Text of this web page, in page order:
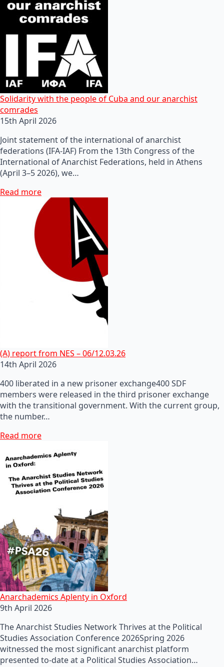
Solidarity with the people of Cuba and our anarchist
comrades
15th April 2026
Joint statement of the international of anarchist
federations (IFA-IAF) From the 13th Congress of the
International of Anarchist Federations, held in Athens
(April 3–5 2026), we…
Read more
(A) report from NES – 06/12.03.26
14th April 2026
400 liberated in a new prisoner exchange400 SDF
members were released in the third prisoner exchange
with the transitional government. With the current group,
the number…
Read more
Anarchademics Aplenty in Oxford
9th April 2026
The Anarchist Studies Network Thrives at the Political
Studies Association Conference 2026Spring 2026
witnessed the most significant anarchist platform
presented to-date at a Political Studies Association…